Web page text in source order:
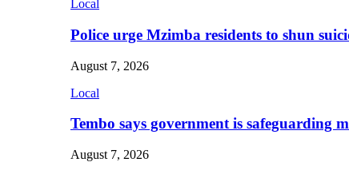
Local
Police urge Mzimba residents to shun
August 7, 2026
Local
Tembo says government is safeguarding
August 7, 2026